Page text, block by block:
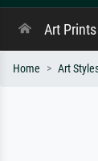
Art Prints
Home Art